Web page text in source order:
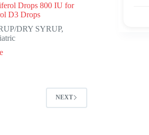
Drops 800 IU for
D3 Drops
DRY SYRUP,
NEXT